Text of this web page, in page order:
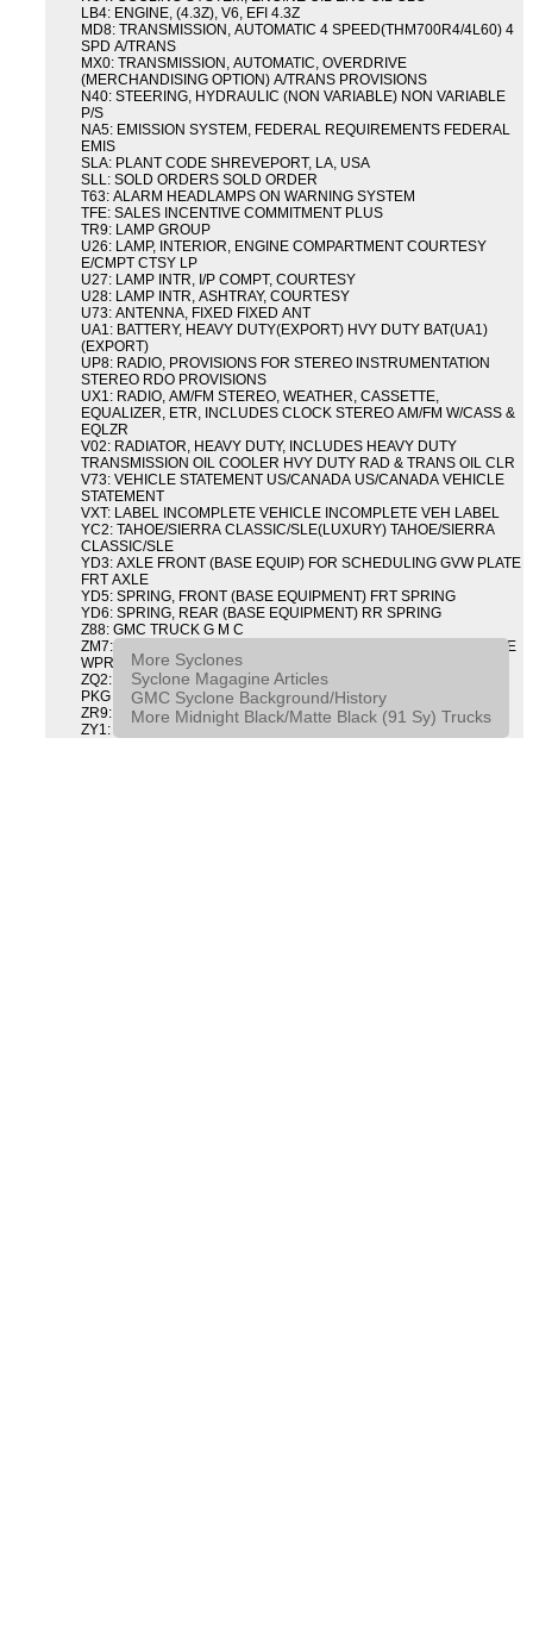
LB4: ENGINE, (4.3Z), V6, EFI 4.3Z
MD8: TRANSMISSION, AUTOMATIC 4 SPEED(THM700R4/4L60) 4
SPD A/TRANS
MX0: TRANSMISSION, AUTOMATIC, OVERDRIVE
(MERCHANDISING OPTION) A/TRANS PROVISIONS
N40: STEERING, HYDRAULIC (NON VARIABLE) NON VARIABLE
P/S
NA5: EMISSION SYSTEM, FEDERAL REQUIREMENTS FEDERAL
EMIS
SLA: PLANT CODE SHREVEPORT, LA, USA
SLL: SOLD ORDERS SOLD ORDER
T63: ALARM HEADLAMPS ON WARNING SYSTEM
TFE: SALES INCENTIVE COMMITMENT PLUS
TR9: LAMP GROUP
U26: LAMP, INTERIOR, ENGINE COMPARTMENT COURTESY
E/CMPT CTSY LP
U27: LAMP INTR, I/P COMPT, COURTESY
U28: LAMP INTR, ASHTRAY, COURTESY
U73: ANTENNA, FIXED FIXED ANT
UA1: BATTERY, HEAVY DUTY(EXPORT) HVY DUTY BAT(UA1)
(EXPORT)
UP8: RADIO, PROVISIONS FOR STEREO INSTRUMENTATION
STEREO RDO PROVISIONS
UX1: RADIO, AM/FM STEREO, WEATHER, CASSETTE,
EQUALIZER, ETR, INCLUDES CLOCK STEREO AM/FM W/CASS &
EQLZR
V02: RADIATOR, HEAVY DUTY, INCLUDES HEAVY DUTY
TRANSMISSION OIL COOLER HVY DUTY RAD & TRANS OIL CLR
V73: VEHICLE STATEMENT US/CANADA US/CANADA VEHICLE
STATEMENT
VXT: LABEL INCOMPLETE VEHICLE INCOMPLETE VEH LABEL
YC2: TAHOE/SIERRA CLASSIC/SLE(LUXURY) TAHOE/SIERRA
CLASSIC/SLE
YD3: AXLE FRONT (BASE EQUIP) FOR SCHEDULING GVW PLATE
FRT AXLE
YD5: SPRING, FRONT (BASE EQUIPMENT) FRT SPRING
YD6: SPRING, REAR (BASE EQUIPMENT) RR SPRING
Z88: GMC TRUCK G M C
ZM7: PACKAGE, INTERMITTENT WIPER AND TILT WHEEL PULSE
WPR & TILT WHL
ZQ2: DRIVER CONVENIENCE PACKAGE DRVR CONVENIENCE
PKG
ZR9: APPEARANCE PACKAGE "SYCLONE" PICKUP
ZY1: COLOR COMBINATION SOLID SOLID PAINT COMBO
More Syclones
Syclone Magagine Articles
GMC Syclone Background/History
More Midnight Black/Matte Black (91 Sy) Trucks